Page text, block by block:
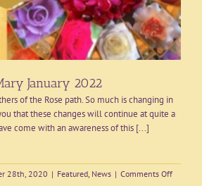
January 2022
of the Rose path. So much is changing in
that these changes will continue at quite a
come with an awareness of this [...]
28th, 2020 | Featured News | Comments Offon